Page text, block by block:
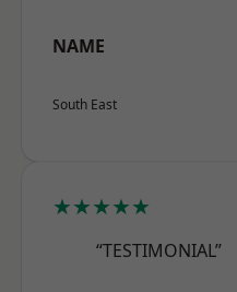
NAME
South East
★★★★★
“TESTIMONIAL”